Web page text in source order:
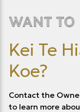
Want to
Kei Te
Koe?
Contact the
to learn more